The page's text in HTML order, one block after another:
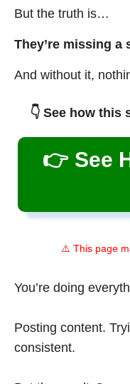
But the truth is…
They’re missing a
And without it,
👇 See how
👉 See
⚠️ This page
You’re doing
Posting content.
consistent.